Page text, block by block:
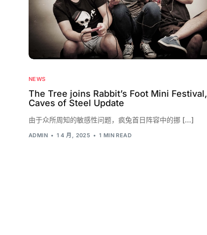
NEWS
The Tree joins Rabbit’s Foot Mini Festival,
Caves of Steel Update
由于众所周知的敏感性问题，疯兔首日阵容中的挪 […]
ADMIN 1 4 月, 2025 1 MIN READ